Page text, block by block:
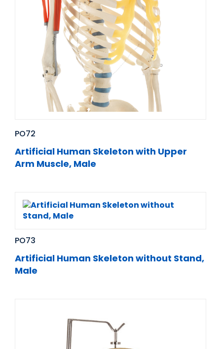
PO72
Artificial Human Skeleton with Upper
Arm Muscle, Male
PO73
Artificial Human Skeleton without Stand,
Male